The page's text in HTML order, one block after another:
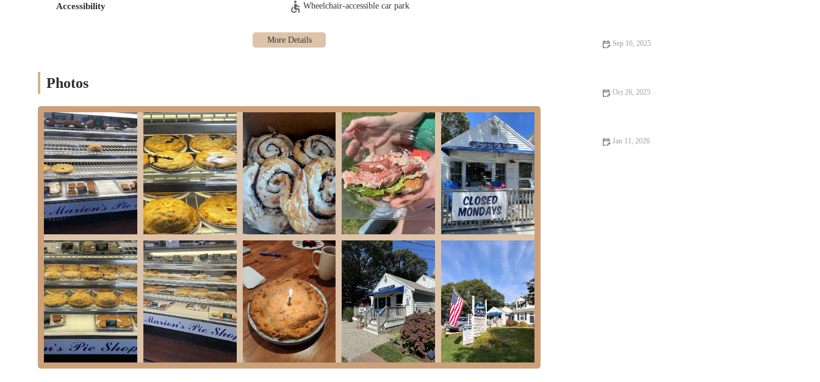
Stuffed Peppers
Portuguese Kale Soup (with linguica, kidney beans, potatoes)
Lobster Salad Roll (made with fresh seafood)
Side dishes like Pasta Salad, Cole Slaw, New England Clam Chowder, and Boston Baked Beans.
Quiche: Various quiche options, often including Spinach Quiche.
Catering Services: Marion's Pie Shop also offers a popular catering division, specializing in post-wedding brunches and other summer
gatherings, from cocktail parties to plated dinners, featuring their baked goods and prepared entrees.
Marion's Pie Shop has garnered its enduring popularity and status as a Cape Cod legacy through several distinctive features and highlights:
Decades of Tradition: Established in 1947, Marion's has a rich history of baking, initially starting from Marion's own kitchen. This long-
standing tradition is palpable in the classic, homemade quality of their products.
"Perfectly Flaky" Homemade Crust: A consistent highlight in reviews is the exceptional quality of their pie crust – described as "perfectly
flaky" and tasting authentically homemade, which is the hallmark of a truly great pie.
Diverse Pie Selection: The sheer variety of both sweet and savory pies is a major draw. From classic fruit pies like Baileyberry and
Bumbleberry to unique savory options like Clam Pie and Hamburger Pie, there's a pie for every palate and occasion.
Commitment to Freshness: Pies and baked goods are "baked fresh each day," ensuring customers receive the highest quality products.
Visiting "early" for the "best selections" is a common tip, indicating daily fresh batches.
Beyond Pies: While pies are the star, the extensive menu of comfort foods, breakfast items, and deli offerings makes Marion's a versatile
spot for a complete meal, not just a dessert.
Friendly and Efficient Service: Despite being a "small shop" that gets "quite busy on a holiday weekend," the service is consistently noted
Accessibility Wheelchair-accessible car park
Photos
Sep 16, 2025
Oct 26, 2025
Jan 11, 2026